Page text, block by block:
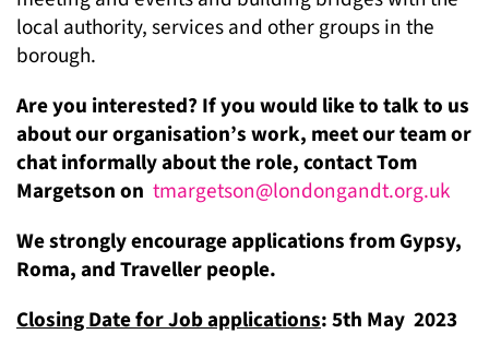
local authority, services and other groups in the
borough.
Are you interested? If you would like to talk to us
about our organisation’s work, meet our team or
chat informally about the role, contact Tom
Margetson on tmargetson@londongandt.org.uk
We strongly encourage applications from Gypsy,
Roma, and Traveller people.
Closing Date for Job applications: 5th May 2023